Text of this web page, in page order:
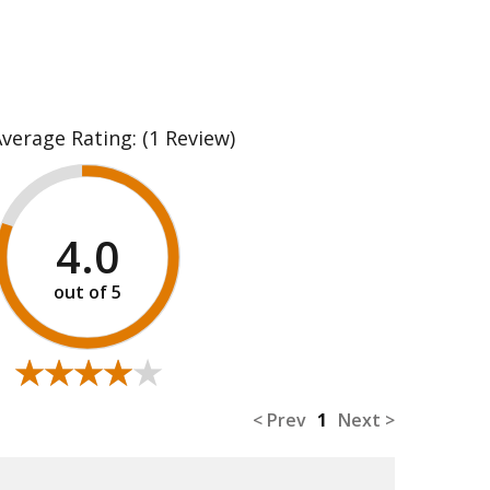
Rating: (1 Review)
4.0
★★★★★
★★★★★
< Prev 1 Next >